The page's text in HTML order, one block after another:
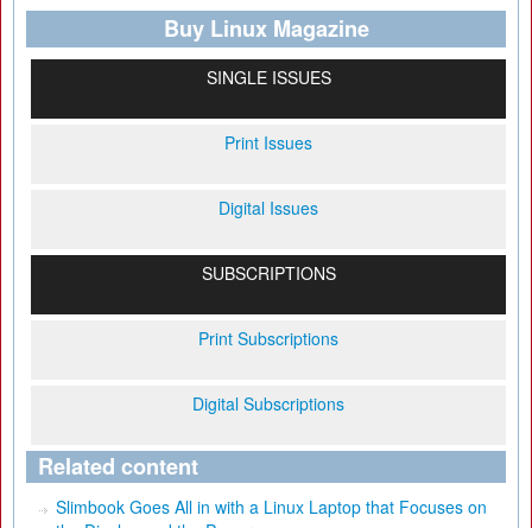
Buy Linux Magazine
SINGLE ISSUES
Print Issues
Digital Issues
SUBSCRIPTIONS
Print Subscriptions
Digital Subscriptions
Related content
Slimbook Goes All in with a Linux Laptop that Focuses on